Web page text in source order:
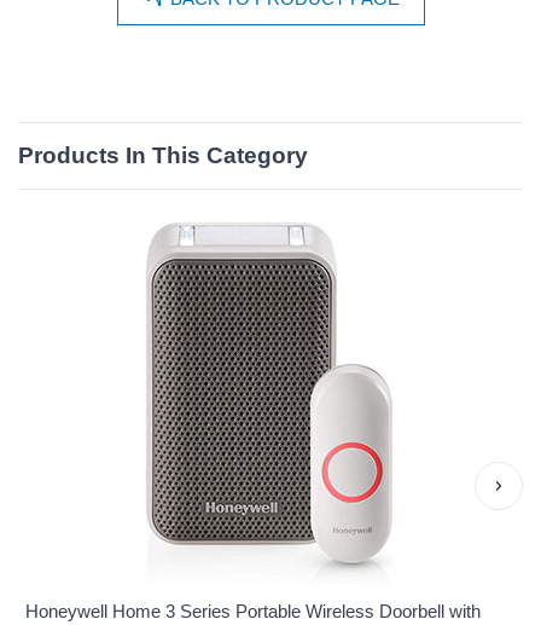
Products In This Category
Honeywell Home 3 Series Portable Wireless Doorbell with
›